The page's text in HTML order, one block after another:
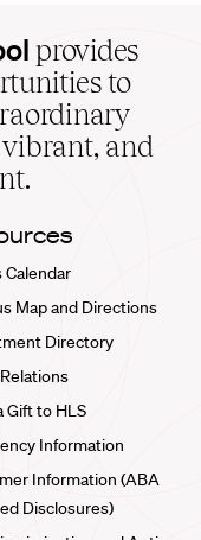
provides
to
and
Calendar
Map and Directions
Directory
Gift to HLS
Information
Information (ABA
Disclosures)